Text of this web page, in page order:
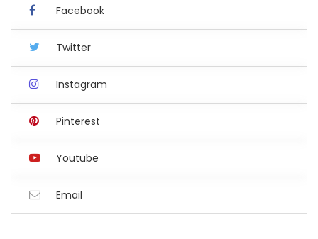
Facebook
Twitter
Instagram
Pinterest
Youtube
Email